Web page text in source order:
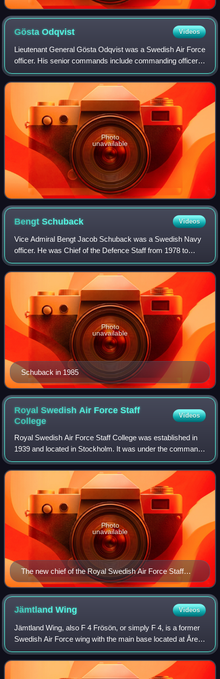
GöstaOdqvist Videos
Lieutenant General Gösta Odqvist was a Swedish Air Force
officer. His senior commands include commanding officer
of the Västmanland Wing, Commanding General of the 4th
Air Command, the Chief of the Ai
Photo
unavailable
BengtSchuback Videos
Vice Admiral Bengt Jacob Schuback was a Swedish Navy
officer. He was Chief of the Defence Staff from 1978 to
1982 during which time the Soviet submarine U 137 ran
aground in Swedish waters. Schuback w
Schuback in 1985
Photo
unavailable
Royal Swedish Air Force Staff
College
Videos
Royal Swedish Air Force Staff College was established in
1939 and located in Stockholm. It was under the command
of the Chief of the Swedish Air Force.
The new chief of the Royal Swedish Air Force Staff
College, Colonel Bengt Nordenskiöld (seated) with
course director, Major G. A. Westring.
Photo
unavailable
JämtlandWing Videos
Jämtland Wing, also F 4 Frösön, or simply F 4, is a former
Swedish Air Force wing with the main base located at Åre
Östersund Airport outside Östersund on Frösön in the
middle of Sweden.